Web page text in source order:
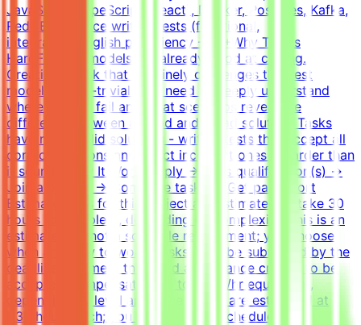
JavaScript/TypeScript (React), Docker, Postgres, Kafka,
RedisExperience writing tests (functional,
integration)English proficiency - B2+Why This Is
HardFrontier models are already good at coding.
Creating a task that genuinely challenges the best
models is non-trivial. You need to deeply understand
where models fail and what scenarios reveal the
difference between a good and a bad solution. Tasks
have many valid solutions - writing tests that accept all
correct solutions and reject incorrect ones is harder than
it sounds.How It WorksApply → Pass qualification(s) →
Join a project → Complete tasks → Get paidEffort
EstimateTasks for this project are estimated to take 30
hours to complete, depending on complexity. This is an
estimate and not a schedule requirement; you choose
when and how to work. Tasks must be submitted by the
deadline and meet the listed acceptance criteria to be
accepted.CompensationUp to $200/hr equivalent,
depending on level and pace. Tasks are estimated at
~30 hours each; you set your own schedule.